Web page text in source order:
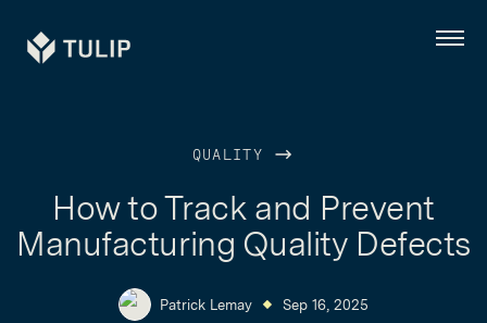
Tulip Menu
QUALITY
How to Track and Prevent
Manufacturing Quality Defects
Patrick Lemay Sep 16, 2025